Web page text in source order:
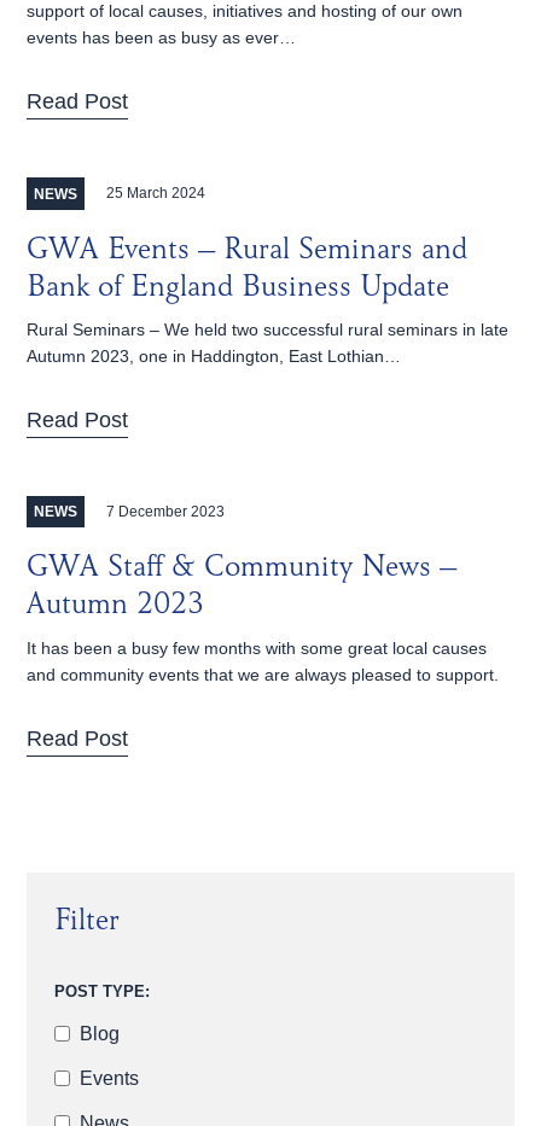
support of local causes, initiatives and hosting of our own
events has been as busy as ever…
Read Post
NEWS 25 March 2024
GWA Events – Rural Seminars and
Bank of England Business Update
Rural Seminars – We held two successful rural seminars in late
Autumn 2023, one in Haddington, East Lothian…
Read Post
NEWS 7 December 2023
GWA Staff & Community News –
Autumn 2023
It has been a busy few months with some great local causes
and community events that we are always pleased to support.
Read Post
Filter
POST TYPE:
Blog
Events